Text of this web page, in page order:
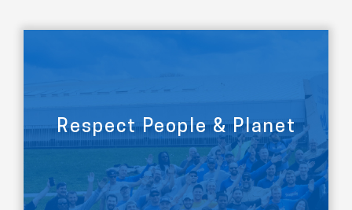
LEARN MORE
Respect People & Planet